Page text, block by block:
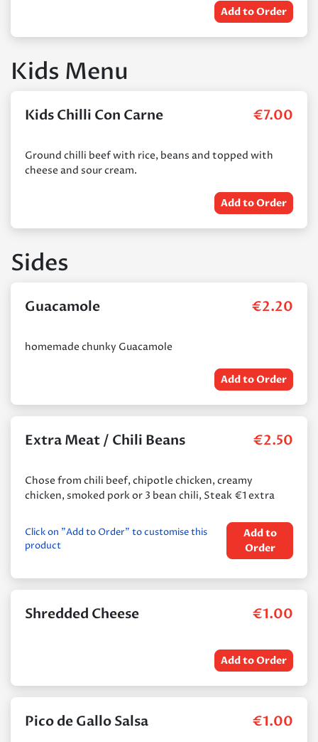
Add to Order
Kids Menu
Kids Chilli Con Carne €7.00
Ground chilli beef with rice, beans and topped with
cheese and sour cream.
Add to Order
Sides
Guacamole €2.20
homemade chunky Guacamole
Add to Order
Extra Meat / Chili Beans €2.50
Chose from chili beef, chipotle chicken, creamy
chicken, smoked pork or 3 bean chili, Steak €1 extra
Click on "Add to Order" to customise this
product
Add to
Order
Shredded Cheese €1.00
Add to Order
Pico de Gallo Salsa €1.00